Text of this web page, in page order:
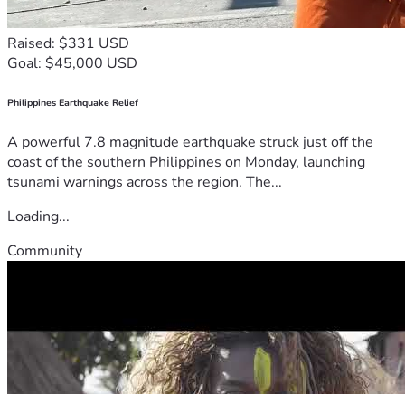
Raised: $331 USD
Goal: $45,000 USD
Philippines Earthquake Relief
A powerful 7.8 magnitude earthquake struck just off the
coast of the southern Philippines on Monday, launching
tsunami warnings across the region. The...
Loading...
Community